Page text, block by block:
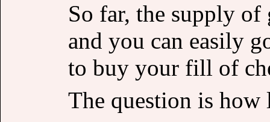
So far, the supply of
and you can easily
to buy your fill of
The question is